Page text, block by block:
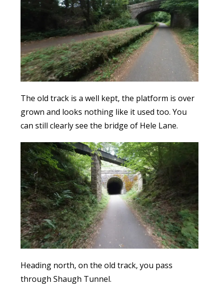
The old track is a well kept, the platform is over
grown and looks nothing like it used too. You
can still clearly see the bridge of Hele Lane.
Heading north, on the old track, you pass
through Shaugh Tunnel.